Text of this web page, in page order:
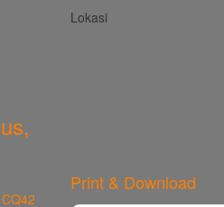
,
Lokasi
Print & Download